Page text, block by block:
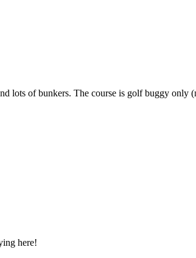
lots of bunkers. The course is golf buggy
here!